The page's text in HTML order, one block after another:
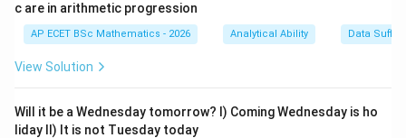
=
4
c are in arithmetic progression
AP ECET BSc Mathematics - 2026 Analytical Ability Data
View Solution
Will it be a Wednesday tomorrow? I) Coming Wednesday is ho
liday II) It is not Tuesday today